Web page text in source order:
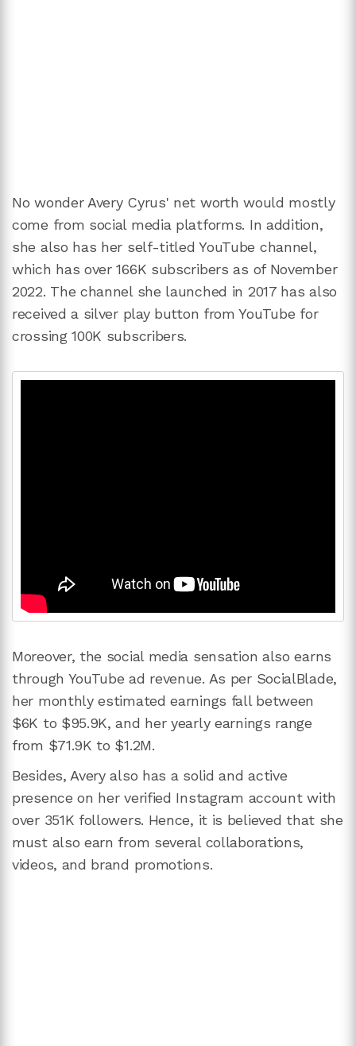
No wonder Avery Cyrus' net worth would mostly
come from social media platforms. In addition,
she also has her self-titled YouTube channel,
which has over 166K subscribers as of November
2022. The channel she launched in 2017 has also
received a silver play button from YouTube for
crossing 100K subscribers.
Moreover, the social media sensation also earns
through YouTube ad revenue. As per SocialBlade,
her monthly estimated earnings fall between
$6K to $95.9K, and her yearly earnings range
from $71.9K to $1.2M.
Besides, Avery also has a solid and active
presence on her verified Instagram account with
over 351K followers. Hence, it is believed that she
must also earn from several collaborations,
videos, and brand promotions.